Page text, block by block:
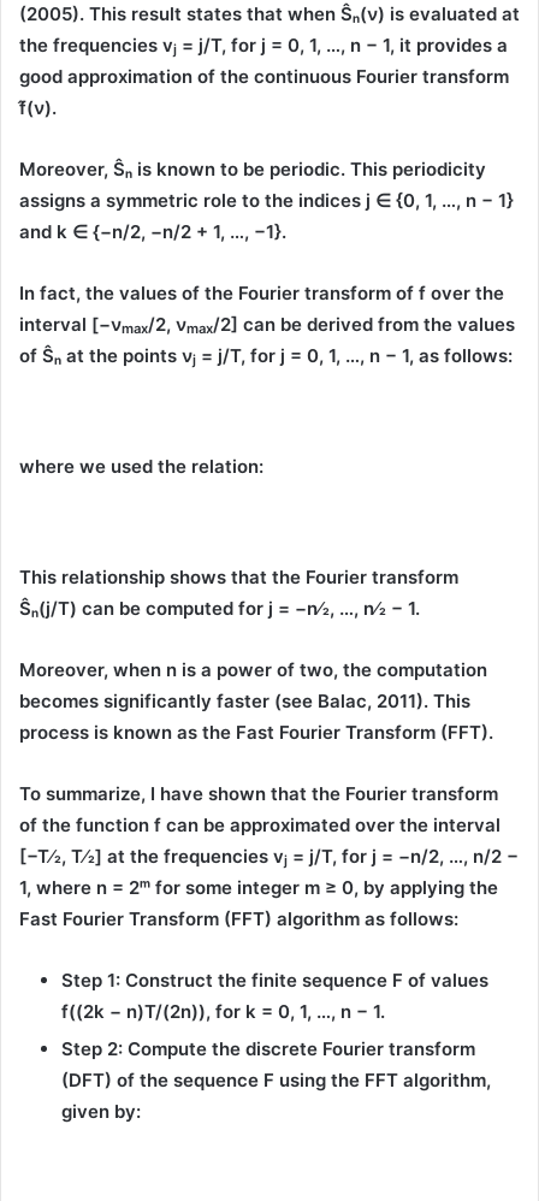
(2005). This result states that when Ŝₙ(ν) is evaluated at
the frequencies vj = j/T, for j = 0, 1, …, n − 1, it provides a
good approximation of the continuous Fourier transform
f̂(ν).
Moreover, Ŝₙ is known to be periodic. This periodicity
assigns a symmetric role to the indices j ∈ {0, 1, …, n − 1}
and k ∈ {−n/2, −n/2 + 1, …, −1}.
In fact, the values of the Fourier transform of f over the
interval [−νmax/2, νmax/2] can be derived from the values
of Ŝₙ at the points νj = j/T, for j = 0, 1, …, n − 1, as follows:
where we used the relation:
This relationship shows that the Fourier transform
Ŝₙ(j/T) can be computed for j = −n⁄2, …, n⁄2 − 1.
Moreover, when n is a power of two, the computation
becomes significantly faster (see Balac, 2011). This
process is known as the Fast Fourier Transform (FFT).
To summarize, I have shown that the Fourier transform
of the function f can be approximated over the interval
[−T⁄2, T⁄2] at the frequencies vj = j/T, for j = −n/2, …, n/2 −
1, where n = 2ᵐ for some integer m ≥ 0, by applying the
Fast Fourier Transform (FFT) algorithm as follows:
Step 1: Construct the finite sequence F of values
f((2k − n)T/(2n)), for k = 0, 1, …, n − 1.
Step 2: Compute the discrete Fourier transform
(DFT) of the sequence F using the FFT algorithm,
given by: